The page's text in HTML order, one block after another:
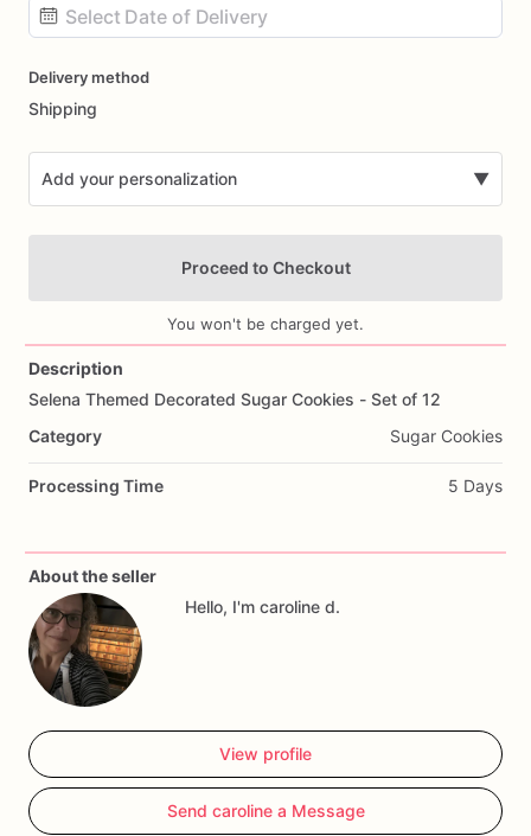
input
Delivery method
Shipping
Add your personalization ▼
Proceed to Checkout
You won't be charged yet.
Description
Selena Themed Decorated Sugar Cookies - Set of 12
Category
Sugar Cookies
Processing Time 5 Days
About the seller
Hello, I'm caroline d.
View profile
Send caroline a Message